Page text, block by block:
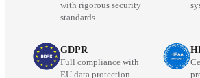
with rigorous security
standards
GDPR
Full compliance with
EU data protection